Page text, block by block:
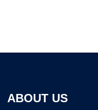
ABOUT US